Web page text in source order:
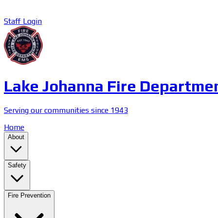
Staff Login
Lake Johanna Fire
Serving our communities since 1943
Home
About
Safety
Fire Prevention